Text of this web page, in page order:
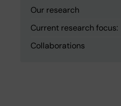
Our research
Current research focus:
Collaborations